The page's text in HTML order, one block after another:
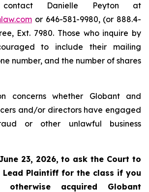
Danielle Peyton at
or 646-581-9980, (or 888.4-
Ext. 7980. Those who inquire by
to include their mailing
number, and the number of shares
concerns whether Globant and
and/or directors have engaged
or other unlawful business
23, 2026, to ask the Court to
Plaintiff for the class if you
otherwise acquired Globant